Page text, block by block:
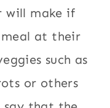
will make if
at their
such as
or others